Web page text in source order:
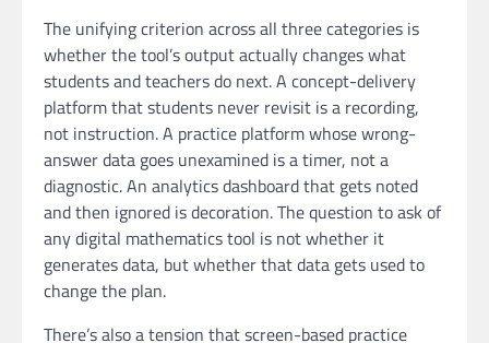
The unifying criterion across all three categories is
whether the tool’s output actually changes what
students and teachers do next. A concept-delivery
platform that students never revisit is a recording,
not instruction. A practice platform whose wrong-
answer data goes unexamined is a timer, not a
diagnostic. An analytics dashboard that gets noted
and then ignored is decoration. The question to ask of
any digital mathematics tool is not whether it
generates data, but whether that data gets used to
change the plan.
There’s also a tension that screen-based practice